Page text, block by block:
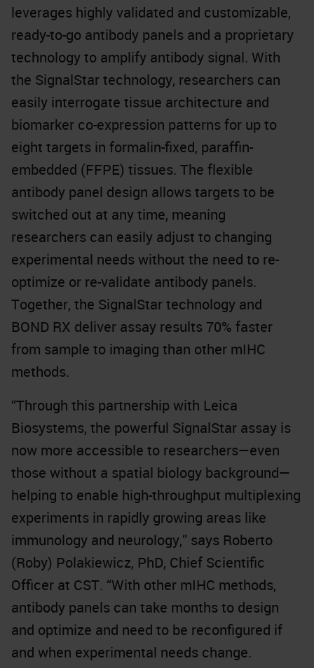
leverages highly validated and customizable,
ready-to-go antibody panels and a proprietary
technology to amplify antibody signal. With
the SignalStar technology, researchers can
easily interrogate tissue architecture and
biomarker co-expression patterns for up to
eight targets in formalin-fixed, paraffin-
embedded (FFPE) tissues. The flexible
antibody panel design allows targets to be
switched out at any time, meaning
researchers can easily adjust to changing
experimental needs without the need to re-
optimize or re-validate antibody panels.
Together, the SignalStar technology and
BOND RX deliver assay results 70% faster
from sample to imaging than other mIHC
methods.
“Through this partnership with Leica
Biosystems, the powerful SignalStar assay is
now more accessible to researchers—even
those without a spatial biology background—
helping to enable high-throughput multiplexing
experiments in rapidly growing areas like
immunology and neurology,” says Roberto
(Roby) Polakiewicz, PhD, Chief Scientific
Officer at CST. “With other mIHC methods,
antibody panels can take months to design
and optimize and need to be reconfigured if
and when experimental needs change.